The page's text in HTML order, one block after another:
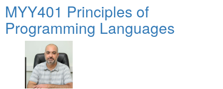
MYY401 Principles of
Programming Languages